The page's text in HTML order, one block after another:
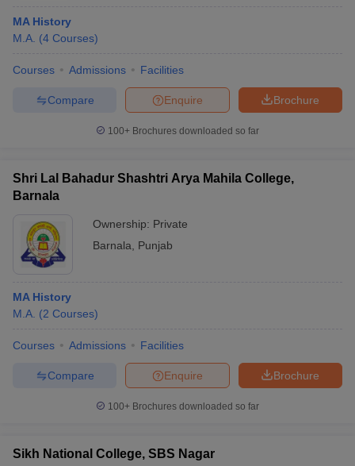
MA History
M.A. (4 Courses)
Courses Admissions Facilities
Brochure
Enquire
Compare
100+ Brochures downloaded so far
Shri Lal Bahadur Shashtri Arya Mahila College,
Barnala
Ownership: Private
Barnala
Punjab
MA History
M.A. (2 Courses)
Courses Admissions Facilities
Brochure
Enquire
Compare
100+ Brochures downloaded so far
Sikh National College, SBS Nagar